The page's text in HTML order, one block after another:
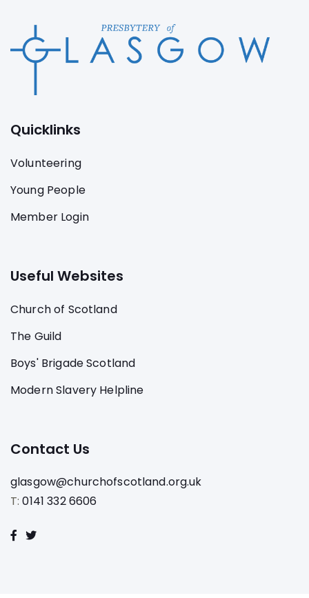
Quicklinks
Volunteering
Young People
Member Login
Useful Websites
Church of Scotland
The Guild
Boys' Brigade Scotland
Modern Slavery Helpline
Contact Us
glasgow@churchofscotland.org.uk
T:0141 332 6606